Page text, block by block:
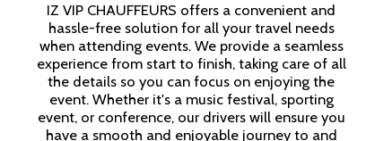
IZ VIP CHAUFFEURS offers a convenient and
hassle-free solution for all your travel needs
when attending events. We provide a seamless
experience from start to finish, taking care of all
the details so you can focus on enjoying the
event. Whether it's a music festival, sporting
event, or conference, our drivers will ensure you
have a smooth and enjoyable journey to and